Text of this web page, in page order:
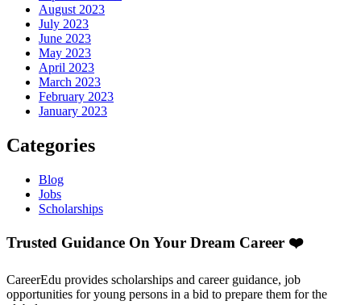
August 2023
July 2023
June 2023
May 2023
April 2023
March 2023
February 2023
January 2023
Categories
Blog
Jobs
Scholarships
Trusted Guidance On Your Dream Career ❤️
CareerEdu provides scholarships and career guidance, job
opportunities for young persons in a bid to prepare them for the